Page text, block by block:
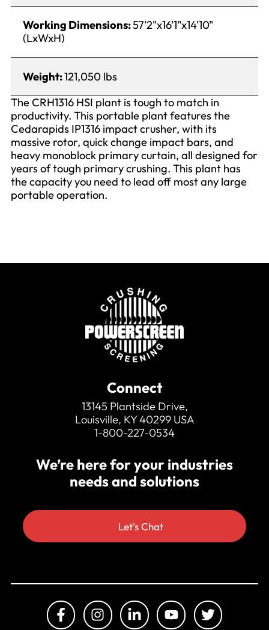
Working Dimensions:57'2"x16'1"x14'10"
(LxWxH)
Weight:121,050 lbs
The CRH1316 HSI plant is tough to match in
productivity. This portable plant features the
Cedarapids IP1316 impact crusher, with its
massive rotor, quick change impact bars, and
heavy monoblock primary curtain, all designed for
years of tough primary crushing. This plant has
the capacity you need to lead off most any large
portable operation.
Connect
13145 Plantside Drive,
Louisville, KY 40299 USA
1-800-227-0534
We’re here for your industries
needs and solutions
Let's Chat